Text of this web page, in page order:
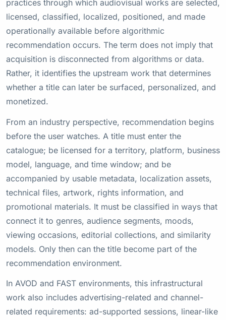
practices through which audiovisual works are selected,
licensed, classified, localized, positioned, and made
operationally available before algorithmic
recommendation occurs. The term does not imply that
acquisition is disconnected from algorithms or data.
Rather, it identifies the upstream work that determines
whether a title can later be surfaced, personalized, and
monetized.
From an industry perspective, recommendation begins
before the user watches. A title must enter the
catalogue; be licensed for a territory, platform, business
model, language, and time window; and be
accompanied by usable metadata, localization assets,
technical files, artwork, rights information, and
promotional materials. It must be classified in ways that
connect it to genres, audience segments, moods,
viewing occasions, editorial collections, and similarity
models. Only then can the title become part of the
recommendation environment.
In AVOD and FAST environments, this infrastructural
work also includes advertising-related and channel-
related requirements: ad-supported sessions, linear-like